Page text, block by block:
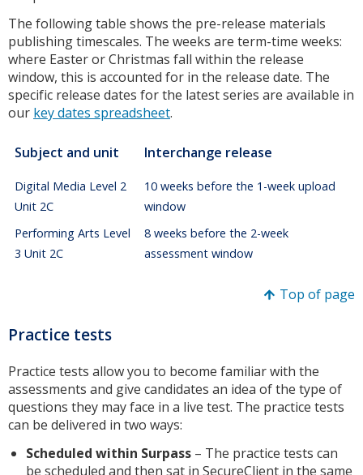
The following table shows the pre-release materials
publishing timescales. The weeks are term-time weeks:
where Easter or Christmas fall within the release
window, this is accounted for in the release date. The
specific release dates for the latest series are available in
our key dates spreadsheet.
Subject and unit Interchange release
Digital Media Level 2
Unit 2C
10 weeks before the 1-week upload
window
Performing Arts Level
3 Unit 2C
8 weeks before the 2-week
assessment window
Top of page
Practice tests
Practice tests allow you to become familiar with the
assessments and give candidates an idea of the type of
questions they may face in a live test. The practice tests
can be delivered in two ways:
Scheduled within Surpass – The practice tests can
be scheduled and then sat in SecureClient in the same